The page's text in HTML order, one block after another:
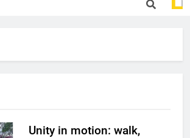
Unity in motion: walk,